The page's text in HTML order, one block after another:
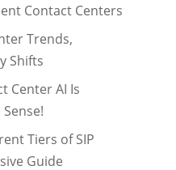
Contact Centers
Trends,
Shifts
Center AI Is
Tiers of SIP
Guide